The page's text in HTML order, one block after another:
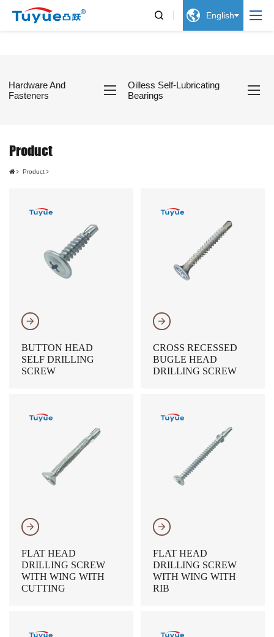
  English
Hardware And
Fasteners
Oilless Self-Lubricating
Bearings
Product
Product
𐃔
BUTTON HEAD
SELF DRILLING
SCREW
𐃔
CROSS RECESSED
BUGLE HEAD
DRILLING SCREW
𐃔
FLAT HEAD
DRILLING SCREW
WITH WING WITH
CUTTING
𐃔
FLAT HEAD
DRILLING SCREW
WITH WING WITH
RIB